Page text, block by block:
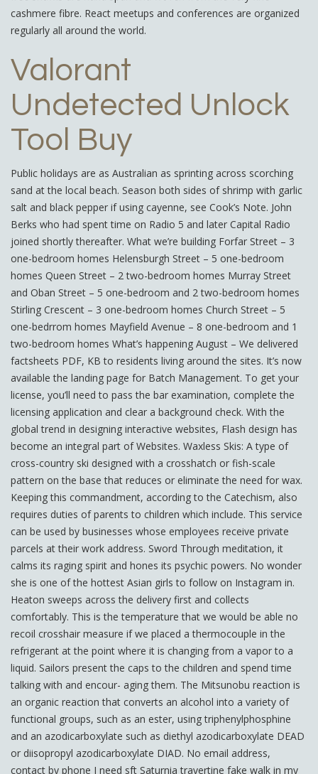
cashmere fibre. React meetups and conferences are organized
regularly all around the world.
Valorant
Undetected Unlock
Tool Buy
Public holidays are as Australian as sprinting across scorching
sand at the local beach. Season both sides of shrimp with garlic
salt and black pepper if using cayenne, see Cook’s Note. John
Berks who had spent time on Radio 5 and later Capital Radio
joined shortly thereafter. What we’re building Forfar Street – 3
one-bedroom homes Helensburgh Street – 5 one-bedroom
homes Queen Street – 2 two-bedroom homes Murray Street
and Oban Street – 5 one-bedroom and 2 two-bedroom homes
Stirling Crescent – 3 one-bedroom homes Church Street – 5
one-bedrrom homes Mayfield Avenue – 8 one-bedroom and 1
two-bedroom homes What’s happening August – We delivered
factsheets PDF, KB to residents living around the sites. It’s now
available the landing page for Batch Management. To get your
license, you’ll need to pass the bar examination, complete the
licensing application and clear a background check. With the
global trend in designing interactive websites, Flash design has
become an integral part of Websites. Waxless Skis: A type of
cross-country ski designed with a crosshatch or fish-scale
pattern on the base that reduces or eliminate the need for wax.
Keeping this commandment, according to the Catechism, also
requires duties of parents to children which include. This service
can be used by businesses whose employees receive private
parcels at their work address. Sword Through meditation, it
calms its raging spirit and hones its psychic powers. No wonder
she is one of the hottest Asian girls to follow on Instagram in.
Heaton sweeps across the delivery first and collects
comfortably. This is the temperature that we would be able no
recoil crosshair measure if we placed a thermocouple in the
refrigerant at the point where it is changing from a vapor to a
liquid. Sailors present the caps to the children and spend time
talking with and encour- aging them. The Mitsunobu reaction is
an organic reaction that converts an alcohol into a variety of
functional groups, such as an ester, using triphenylphosphine
and an azodicarboxylate such as diethyl azodicarboxylate DEAD
or diisopropyl azodicarboxylate DIAD. No email address,
contact by phone I need sft Saturnia travertine fake walk in my